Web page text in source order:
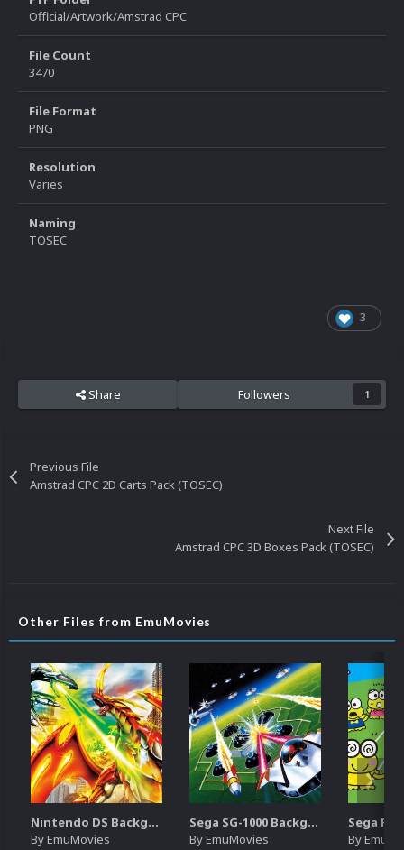
Official/Artwork/Amstrad CPC
File Count
3470
File Format
PNG
Resolution
Varies
Naming
TOSEC
3
Share Followers 1
Previous File
Amstrad CPC 2D Carts Pack (TOSEC)
Next File
Amstrad CPC 3D Boxes Pack (TOSEC)
Other Files from EmuMovies
Nintendo DS Backgrounds Pack (3,728)
ByEmuMovies
Sega SG-1000 Backgrounds Pack (96)
ByEmuMovies By